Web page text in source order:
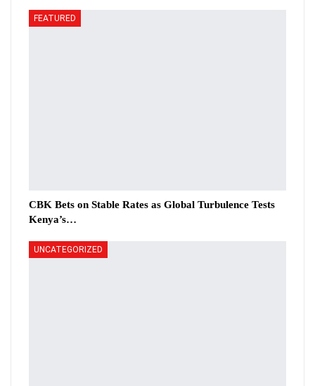
FEATURED
CBK Bets on Stable Rates as Global Turbulence Tests
Kenya’s…
UNCATEGORIZED